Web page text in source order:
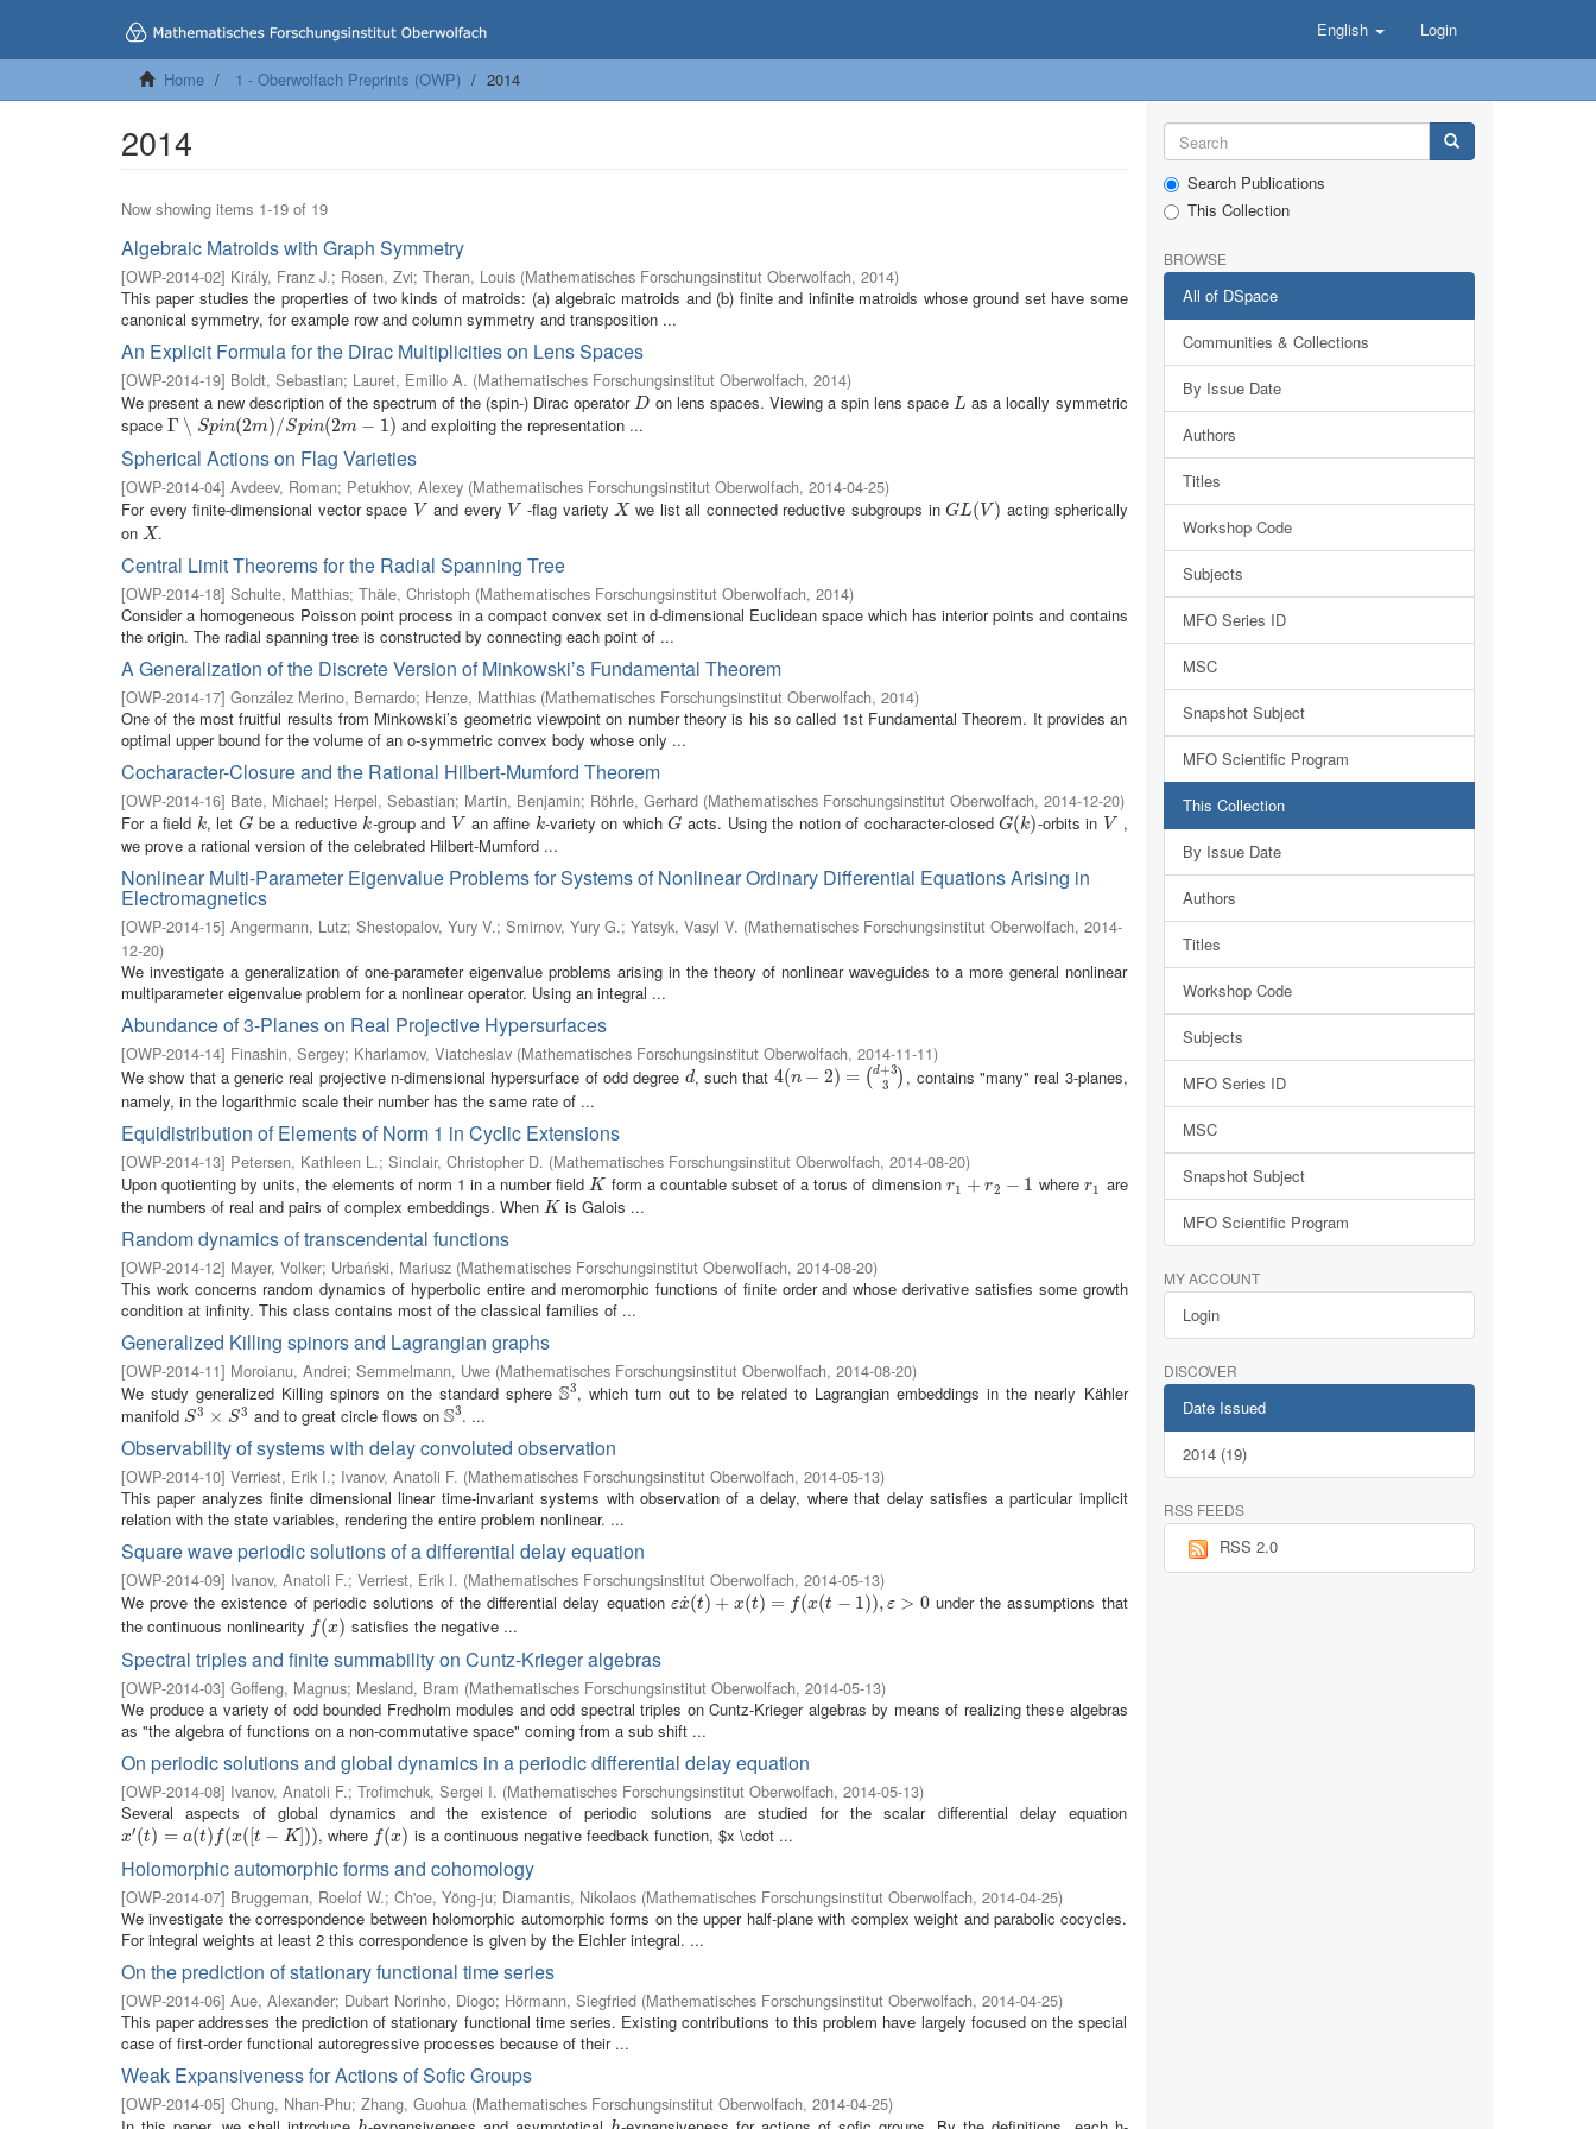
English Login
Home 1 - Oberwolfach Preprints (OWP) 2014
2014
Now showing items 1-19 of 19
Algebraic Matroids with Graph Symmetry
[OWP-2014-02] Király, Franz J.; Rosen, Zvi; Theran, Louis (Mathematisches Forschungsinstitut Oberwolfach, 2014)
This paper studies the properties of two kinds of matroids: (a) algebraic matroids and (b) finite and infinite matroids whose ground set have some
canonical symmetry, for example row and column symmetry and transposition ...
An Explicit Formula for the Dirac Multiplicities on Lens Spaces
[OWP-2014-19] Boldt, Sebastian; Lauret, Emilio A. (Mathematisches Forschungsinstitut Oberwolfach, 2014)
We present a new description of the spectrum of the (spin-) Dirac operatorD
D on lens spaces. Viewing a spin lens space L
L as a locally symmetric
space Γ ∖ Spin(2m)/Spin(2m − 1)
Γ∖S pin(2m)/Spin(2m−1) and exploiting the representation ...
Spherical Actions on Flag Varieties
[OWP-2014-04] Avdeev, Roman; Petukhov, Alexey (Mathematisches Forschungsinstitut Oberwolfach, 2014-04-25)
For every finite-dimensional vector space V
V and every V
V -flag varietyX
X we list all connected reductive subgroups inGL( V )
GL(V)
acting spherically
on X
X .
Central Limit Theorems for the Radial Spanning Tree
[OWP-2014-18] Schulte, Matthias; Thäle, Christoph (Mathematisches Forschungsinstitut Oberwolfach, 2014)
Consider a homogeneous Poisson point process in a compact convex set in d-dimensional Euclidean space which has interior points and contains
the origin. The radial spanning tree is constructed by connecting each point of ...
A Generalization of the Discrete Version of Minkowski’s Fundamental Theorem
[OWP-2014-17] González Merino, Bernardo; Henze, Matthias (Mathematisches Forschungsinstitut Oberwolfach, 2014)
One of the most fruitful results from Minkowski’s geometric viewpoint on number theory is his so called 1st Fundamental Theorem. It provides an
optimal upper bound for the volume of an o-symmetric convex body whose only ...
Cocharacter-Closure and the Rational Hilbert-Mumford Theorem
[OWP-2014-16] Bate, Michael; Herpel, Sebastian; Martin, Benjamin; Röhrle, Gerhard (Mathematisches Forschungsinstitut Oberwolfach, 2014-12-20)
For a field k
k, let G
G be a reductivek
k-group and V
V an affine k
k-variety on whichG
G acts. Using the notion of cocharacter-closedG(k)
G(k) -orbits in V
V ,
we prove a rational version of the celebrated Hilbert-Mumford ...
Nonlinear Multi-Parameter Eigenvalue Problems for Systems of Nonlinear Ordinary Differential Equations Arising in
Electromagnetics
[OWP-2014-15] Angermann, Lutz; Shestopalov, Yury V.; Smirnov, Yury G.; Yatsyk, Vasyl V. (Mathematisches Forschungsinstitut Oberwolfach, 2014-
12-20)
We investigate a generalization of one-parameter eigenvalue problems arising in the theory of nonlinear waveguides to a more general nonlinear
multiparameter eigenvalue problem for a nonlinear operator. Using an integral ...
Abundance of 3-Planes on Real Projective Hypersurfaces
[OWP-2014-14] Finashin, Sergey; Kharlamov, Viatcheslav (Mathematisches Forschungsinstitut Oberwolfach, 2014-11-11)
We show that a generic real projective n-dimensional hypersurface of odd degree d
d, such that 4(n − 2) = (d+3
3
)
4(n− 2)=(d +33 )
, contains "many" real 3-planes,
namely, in the logarithmic scale their number has the same rate of ...
Equidistribution of Elements of Norm 1 in Cyclic Extensions
[OWP-2014-13] Petersen, Kathleen L.; Sinclair, Christopher D. (Mathematisches Forschungsinstitut Oberwolfach, 2014-08-20)
Upon quotienting by units, the elements of norm 1 in a number fieldK
K form a countable subset of a torus of dimension r1 + r2 − 1
r1+r2−1 wherer1
r1 are
the numbers of real and pairs of complex embeddings. When K
K is Galois ...
Random dynamics of transcendental functions
[OWP-2014-12] Mayer, Volker; Urbański, Mariusz (Mathematisches Forschungsinstitut Oberwolfach, 2014-08-20)
This work concerns random dynamics of hyperbolic entire and meromorphic functions of finite order and whose derivative satisfies some growth
condition at infinity. This class contains most of the classical families of ...
Generalized Killing spinors and Lagrangian graphs
[OWP-2014-11] Moroianu, Andrei; Semmelmann, Uwe (Mathematisches Forschungsinstitut Oberwolfach, 2014-08-20)
We study generalized Killing spinors on the standard sphereS3
S3, which turn out to be related to Lagrangian embeddings in the nearly Kähler
manifold S3 × S3
S3 ×S 3 and to great circle flows onS3
S3. ...
Observability of systems with delay convoluted observation
[OWP-2014-10] Verriest, Erik I.; Ivanov, Anatoli F. (Mathematisches Forschungsinstitut Oberwolfach, 2014-05-13)
This paper analyzes finite dimensional linear time-invariant systems with observation of a delay, where that delay satisfies a particular implicit
relation with the state variables, rendering the entire problem nonlinear. ...
Square wave periodic solutions of a differential delay equation
[OWP-2014-09] Ivanov, Anatoli F.; Verriest, Erik I. (Mathematisches Forschungsinstitut Oberwolfach, 2014-05-13)
We prove the existence of periodic solutions of the differential delay equation εx
˙(t) + x(t) = f(x(t − 1)), ε > 0
εx˙(t)+x( t)=f(x t− 1)),ε>0
under the assumptions that
the continuous nonlinearity f(x)
f(x) satisfies the negative ...
Spectral triples and finite summability on Cuntz-Krieger algebras
[OWP-2014-03] Goffeng, Magnus; Mesland, Bram (Mathematisches Forschungsinstitut Oberwolfach, 2014-05-13)
We produce a variety of odd bounded Fredholm modules and odd spectral triples on Cuntz-Krieger algebras by means of realizing these algebras
as "the algebra of functions on a non-commutative space" coming from a sub shift ...
On periodic solutions and global dynamics in a periodic differential delay equation
[OWP-2014-08] Ivanov, Anatoli F.; Trofimchuk, Sergei I. (Mathematisches Forschungsinstitut Oberwolfach, 2014-05-13)
Several aspects of global dynamics and the existence of periodic solutions are studied for the scalar differential delay equation
x′(t) = a(t) f(x([t − K]))
x′(t)=a (t) (x([t−K])) , where f(x)
f(x) is a continuous negative feedback function, $x \cdot ...
Holomorphic automorphic forms and cohomology
[OWP-2014-07] Bruggeman, Roelof W.; Ch'oe, Yŏng-ju; Diamantis, Nikolaos (Mathematisches Forschungsinstitut Oberwolfach, 2014-04-25)
We investigate the correspondence between holomorphic automorphic forms on the upper half-plane with complex weight and parabolic cocycles.
For integral weights at least 2 this correspondence is given by the Eichler integral. ...
On the prediction of stationary functional time series
[OWP-2014-06] Aue, Alexander; Dubart Norinho, Diogo; Hörmann, Siegfried (Mathematisches Forschungsinstitut Oberwolfach, 2014-04-25)
This paper addresses the prediction of stationary functional time series. Existing contributions to this problem have largely focused on the special
case of first-order functional autoregressive processes because of their ...
Weak Expansiveness for Actions of Sofic Groups
[OWP-2014-05] Chung, Nhan-Phu; Zhang, Guohua (Mathematisches Forschungsinstitut Oberwolfach, 2014-04-25)
Search Publications
This Collection
BROWSE
All of DSpace
Communities & Collections
By Issue Date
Authors
Titles
Workshop Code
Subjects
MFO Series ID
MSC
Snapshot Subject
MFO Scientific Program
This Collection
By Issue Date
Authors
Titles
Workshop Code
Subjects
MFO Series ID
MSC
Snapshot Subject
MFO Scientific Program
MY ACCOUNT
Login
DISCOVER
Date Issued
2014 (19)
RSS FEEDS
RSS 2.0